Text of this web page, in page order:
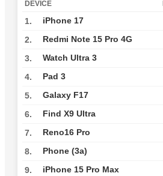
DEVICE
1. iPhone 17
2. Redmi Note 15 Pro 4G
3. Watch Ultra 3
4. Pad 3
5. Galaxy F17
6. Find X9 Ultra
7. Reno16 Pro
8. Phone (3a)
9. iPhone 15 Pro Max